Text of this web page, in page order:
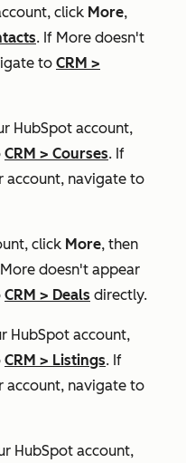
click More,
. If More doesn't
to CRM >
HubSpot account,
CRM > Courses. If
account, navigate to
click More, then
More doesn't appear
CRM > Deals directly.
HubSpot account,
CRM > Listings. If
account, navigate to
HubSpot account,